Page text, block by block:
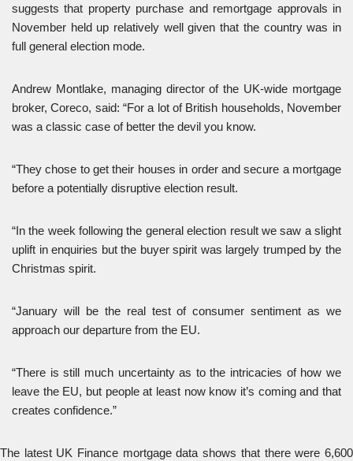
suggests that property purchase and remortgage approvals in
November held up relatively well given that the country was in
full general election mode.
Andrew Montlake, managing director of the UK-wide mortgage
broker, Coreco, said: “For a lot of British households, November
was a classic case of better the devil you know.
“They chose to get their houses in order and secure a mortgage
before a potentially disruptive election result.
“In the week following the general election result we saw a slight
uplift in enquiries but the buyer spirit was largely trumped by the
Christmas spirit.
“January will be the real test of consumer sentiment as we
approach our departure from the EU.
“There is still much uncertainty as to the intricacies of how we
leave the EU, but people at least now know it’s coming and that
creates confidence.”
The latest UK Finance mortgage data shows that there were 6,600